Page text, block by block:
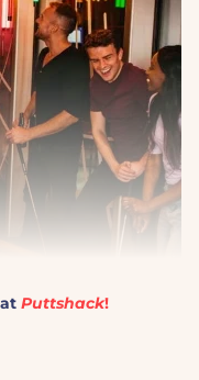
Puttshack!